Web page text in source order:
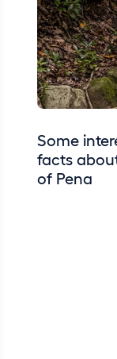
Some
facts
of Pena